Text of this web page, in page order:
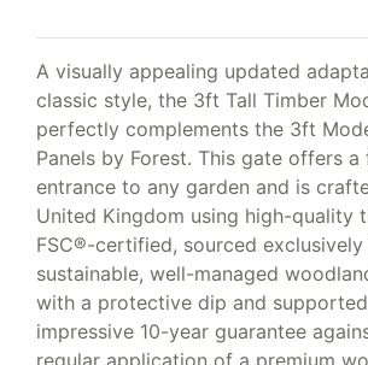
A visually appealing updated
classic style, the 3ft Tall Timber
perfectly complements the 3ft
Panels by Forest. This gate offers a
entrance to any garden and is
United Kingdom using high-quality
FSC®-certified, sourced
sustainable, well-managed
with a protective dip and
impressive 10-year guarantee